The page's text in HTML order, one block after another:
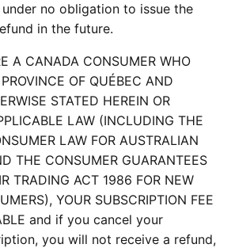
no obligation to issue the
in the future.
A CANADA CONSUMER WHO
OF QUÉBEC AND
STATED HEREIN OR
LAW (INCLUDING THE
LAW FOR AUSTRALIAN
THE CONSUMER GUARANTEES
TRADING ACT 1986 FOR NEW
YOUR SUBSCRIPTION FEE
and if you cancel your
you will not receive a refund,